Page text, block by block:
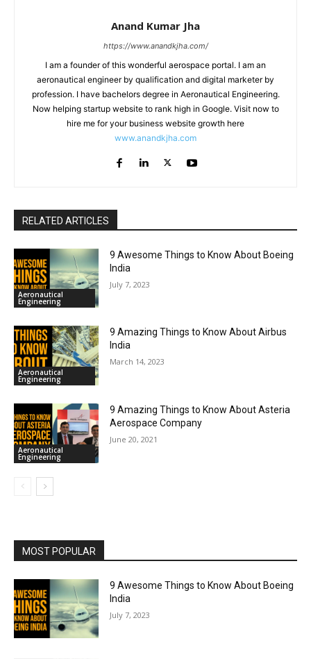
Anand Kumar Jha
https://www.anandkjha.com/
I am a founder of this wonderful aerospace portal. I am an
aeronautical engineer by qualification and digital marketer by
profession. I have bachelors degree in Aeronautical Engineering.
Now helping startup website to rank high in Google. Visit now to
hire me for your business website growth here
www.anandkjha.com
RELATED ARTICLES
Aeronautical
Engineering
9 Awesome Things to Know About Boeing
India
July 7, 2023
Aeronautical
Engineering
9 Amazing Things to Know About Airbus
India
March 14, 2023
Aeronautical
Engineering
9 Amazing Things to Know About Asteria
Aerospace Company
June 20, 2021
MOST POPULAR
9 Awesome Things to Know About Boeing
India
July 7, 2023